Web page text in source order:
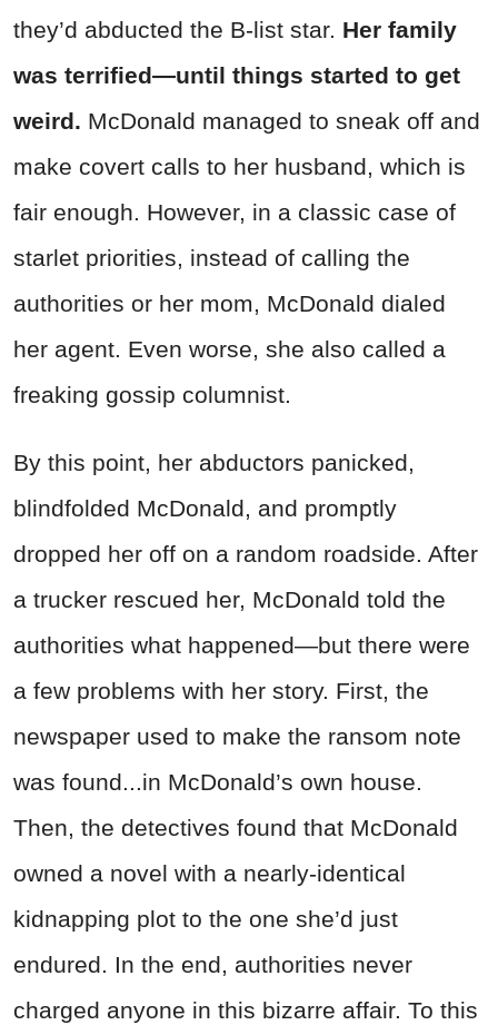
they’d abducted the B-list star. Her family
was terrified—until things started to get
weird. McDonald managed to sneak off and
make covert calls to her husband, which is
fair enough. However, in a classic case of
starlet priorities, instead of calling the
authorities or her mom, McDonald dialed
her agent. Even worse, she also called a
freaking gossip columnist.
By this point, her abductors panicked,
blindfolded McDonald, and promptly
dropped her off on a random roadside. After
a trucker rescued her, McDonald told the
authorities what happened—but there were
a few problems with her story. First, the
newspaper used to make the ransom note
was found...in McDonald’s own house.
Then, the detectives found that McDonald
owned a novel with a nearly-identical
kidnapping plot to the one she’d just
endured. In the end, authorities never
charged anyone in this bizarre affair. To this